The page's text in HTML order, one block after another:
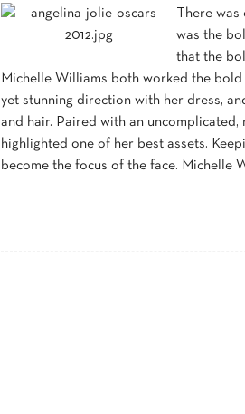
There
was the
that the
Michelle Williams both worked the
yet stunning direction with her dress,
and hair. Paired with an uncomplicated,
highlighted one of her best assets.
become the focus of the face. Michelle